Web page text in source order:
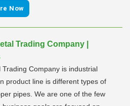
Now
Trading Company |
Company is industrial
product line is different types of
pipes. We are one of the few